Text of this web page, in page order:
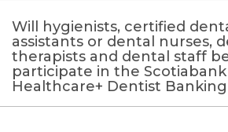
Will hygienists, certified
assistants or dental nurses,
therapists and dental staff
participate in the Scotiabank
Healthcare+ Dentist